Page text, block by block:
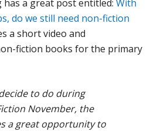
has a great post entitled:With
do we still need non-fiction
a short video and
fiction books for the primary
to do during
November, the
a great opportunity to